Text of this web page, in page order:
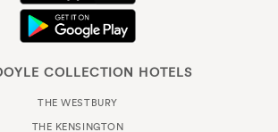
COLLECTION HOTELS
THE WESTBURY
THE KENSINGTON